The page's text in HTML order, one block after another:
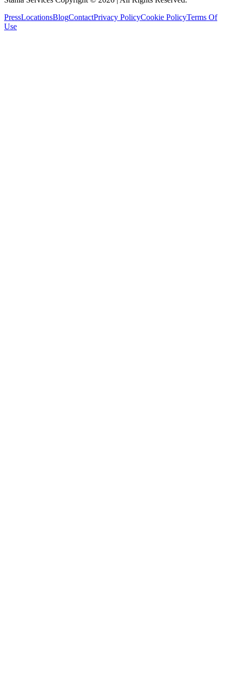
PressLocationsBlogContactPrivacy PolicyCookie PolicyTerms Of
Use